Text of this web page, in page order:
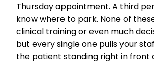
Thursday appointment. A third
know where to park. None of
clinical training or even much
but every single one pulls your
the patient standing right in front